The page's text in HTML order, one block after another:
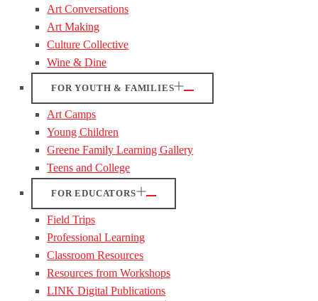
Art Conversations
Art Making
Culture Collective
Wine & Dine
FOR YOUTH & FAMILIES
Art Camps
Young Children
Greene Family Learning Gallery
Teens and College
FOR EDUCATORS
Field Trips
Professional Learning
Classroom Resources
Resources from Workshops
LINK Digital Publications